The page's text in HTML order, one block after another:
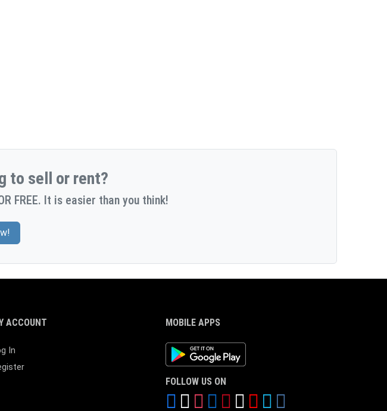
to sell or rent?
FREE. It is easier than you think!
ACCOUNT
In
MOBILE APPS
Android App
FOLLOW US ON